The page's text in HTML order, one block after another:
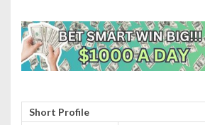
Short Profile